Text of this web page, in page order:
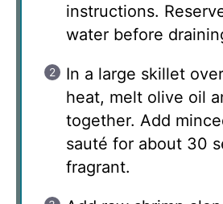
instructions.
water before
In a large skillet
heat, melt olive oil
together. Add
sauté for about 30
fragrant.